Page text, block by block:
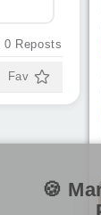
0 Reposts
Fav
🍪